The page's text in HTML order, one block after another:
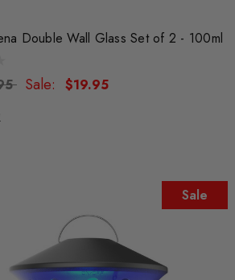
Double Wall Glass Set of 2 - 100ml
Sale:
$19.95
Sale